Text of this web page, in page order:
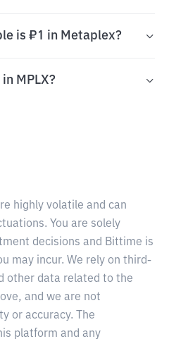
is ₽1 in Metaplex?
MPLX?
highly volatile and can
You are solely
decisions and Bittime is
may incur. We rely on third-
other data related to the
and we are not
or accuracy. The
platform and any